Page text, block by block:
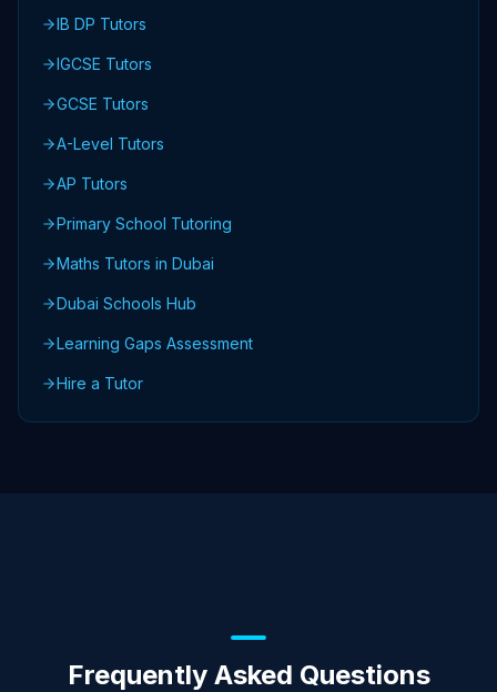
IB DP Tutors
IGCSE Tutors
GCSE Tutors
A-Level Tutors
AP Tutors
Primary School Tutoring
Maths Tutors in Dubai
Dubai Schools Hub
Learning Gaps Assessment
Hire a Tutor
Frequently Asked Questions